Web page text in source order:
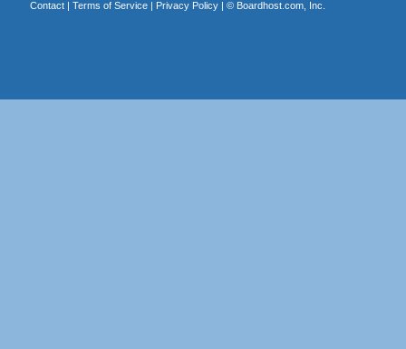
Contact| Terms of Service| Privacy Policy| © Boardhost.com, Inc.